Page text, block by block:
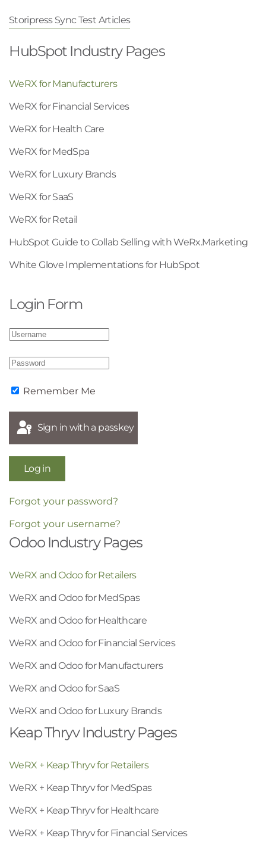
Storipress Sync Test Articles
HubSpot Industry Pages
WeRX for Manufacturers
WeRX for Financial Services
WeRX for Health Care
WeRX for MedSpa
WeRX for Luxury Brands
WeRX for SaaS
WeRX for Retail
HubSpot Guide to Collab Selling with WeRx.Marketing
White Glove Implementations for HubSpot
Login Form
Remember Me
Sign in with a passkey
Log in
Forgot your password?
Forgot your username?
Odoo Industry Pages
WeRX and Odoo for Retailers
WeRX and Odoo for MedSpas
WeRX and Odoo for Healthcare
WeRX and Odoo for Financial Services
WeRX and Odoo for Manufacturers
WeRX and Odoo for SaaS
WeRX and Odoo for Luxury Brands
Keap Thryv Industry Pages
WeRX + Keap Thryv for Retailers
WeRX + Keap Thryv for MedSpas
WeRX + Keap Thryv for Healthcare
WeRX + Keap Thryv for Financial Services